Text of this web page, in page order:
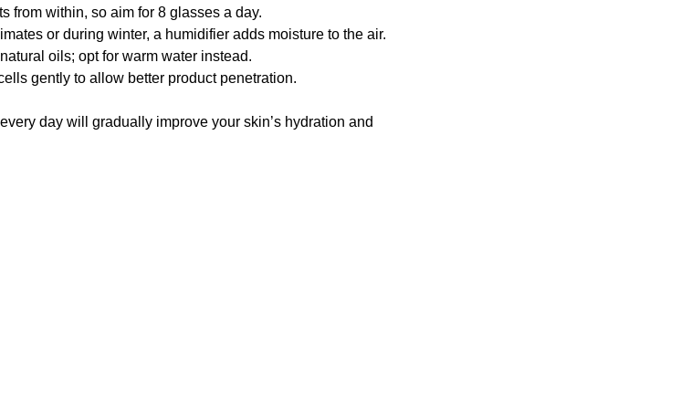
from within, so aim for 8 glasses a day.
or during winter, a humidifier adds moisture to the air.
oils; opt for warm water instead.
gently to allow better product penetration.
day will gradually improve your skin’s hydration and